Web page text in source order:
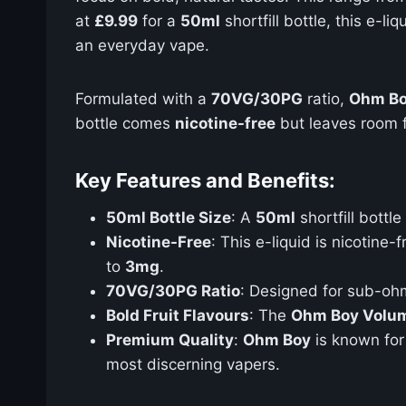
at £9.99 for a 50ml shortfill bottle, this e-
an everyday vape.
Formulated with a 70VG/30PG ratio, Ohm
bottle comes nicotine-free but leaves room
Key Features and Benefits:
50ml Bottle Size: A 50ml shortfill bottle
Nicotine-Free: This e-liquid is nicotine-
to 3mg.
70VG/30PG Ratio: Designed for sub-
Bold Fruit Flavours: The Ohm Boy
Premium Quality: Ohm Boy is known
most discerning vapers.